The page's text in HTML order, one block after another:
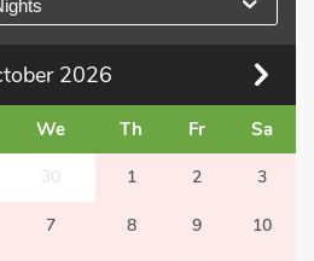
2026
We Th Fr Sa
30 1 2 3
7 8 9 10